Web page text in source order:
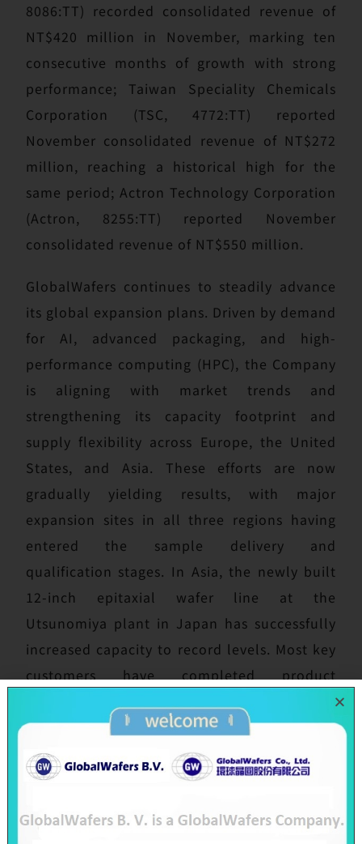
8086:TT) recorded consolidated revenue of
NT$420 million in November, marking ten
consecutive months of growth with strong
performance; Taiwan Speciality Chemicals
Corporation (TSC, 4772:TT) reported
November consolidated revenue of NT$272
million, reaching a historical high for the
same period; Actron Technology Corporation
(Actron, 8255:TT) reported November
consolidated revenue of NT$550 million.
GlobalWafers continues to steadily advance
its global expansion plans. Driven by demand
for AI, advanced packaging, and high-
performance computing (HPC), the Company
is aligning with market trends and
strengthening its capacity footprint and
supply flexibility across Europe, the United
States, and Asia. These efforts are now
gradually yielding results, with major
expansion sites in all three regions having
entered the sample delivery and
qualification stages. In Asia, the newly built
12-inch epitaxial wafer line at the
Utsunomiya plant in Japan has successfully
increased capacity to record levels. Most key
customers have completed product
qualifications, evaluations of advanced
products are proceeding as planned, and the
Company has secured an early government
subsidy of JPY 1.5 billion to support ongoing
12-inch FAB300 plant in Novara, Italy, has